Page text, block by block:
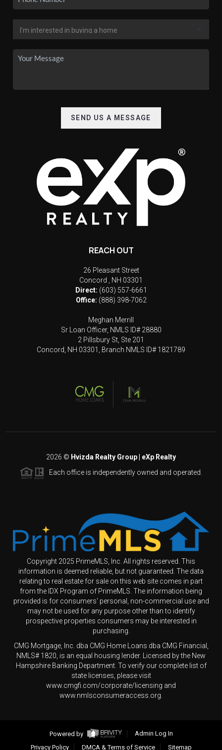
SEND US A MESSAGE
REACH OUT
26 Pleasant Street
Concord
NH 03301
Direct: (603) 557-6661
Office: (888) 398-7062
Meghan Merrill
Sr Loan Officer, NMLS ID# 28880
2 Pillsbury St, Ste 201
Concord, NH 03301, Branch NMLS ID# 1821789
2026 © Hvizda Realty Group | eXp Realty
Each office is independently owned and operated.
Copyright 2025 PrimeMLS, Inc. All rights reserved. This
information is deemed reliable, but not guaranteed. The data
relating to real estate for sale on this web site comes in part
from the IDX Program of PrimeMLS. The information being
provided is for consumers' personal, non-commercial use and
may not be used for any purpose other than to identify
prospective properties consumers may be interested in
purchasing.
CMG Mortgage, Inc. dba CMG Home Loans dba CMG Financial,
NMLS# 1820, is an equal housing lender. Licensed by the New
Hampshire Banking Department. To verify our complete list of
state licenses, please visit
www.cmgfi.com/corporate/licensing and
www.nmlsconsumeraccess.org.
Powered by
Admin Log In
Privacy Policy
DMCA & Terms of Service Sitemap